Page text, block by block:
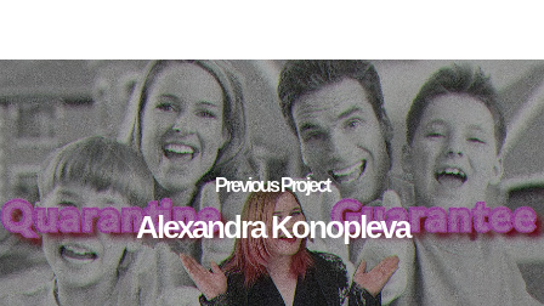
Previous Project
Alexandra Konopleva